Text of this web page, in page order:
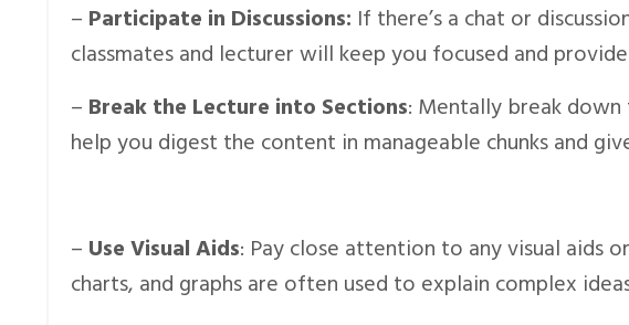
– Participate in Discussions: If there’s a chat or
classmates and lecturer will keep you focused and
– Break the Lecture into Sections: Mentally break
help you digest the content in manageable chunks and
– Use Visual Aids: Pay close attention to any visual aids
charts, and graphs are often used to explain complex